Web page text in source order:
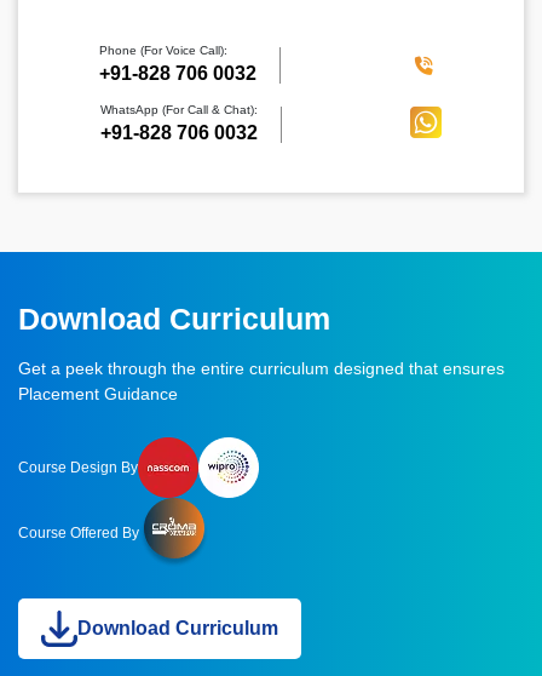
Phone (For Voice Call):
‪+91-828 706 0032
WhatsApp (For Call & Chat):
+91-828 706 0032
Download Curriculum
Get a peek through the entire curriculum designed that ensures
Placement Guidance
Course Design By
Course Offered By
Download Curriculum